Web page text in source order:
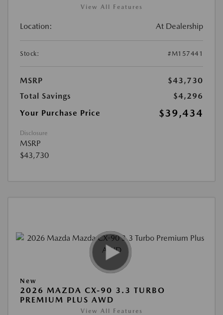
View All Features
Location: At Dealership
Stock: #M157441
MSRP
$43,730
Total Savings
$4,296
Your Purchase Price
$39,434
Disclosure
MSRP
$43,730
New
2026 MAZDA CX-90 3.3 TURBO
PREMIUM PLUS AWD
View All Features